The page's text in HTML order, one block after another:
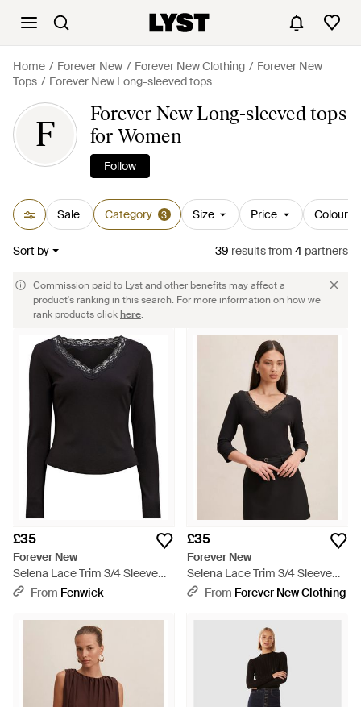
Home Forever New Forever New Clothing
Forever New
Tops
Forever New Long-sleeved tops
F
Forever New Long-sleeved tops
for Women
Follow
Sale Category 3 Size Price Colour
Sort by 39 resultsfrom 4 partners
Commission paid to Lyst and other benefits may affect a
product's ranking in this search. For more information on how we
rank products clickhere.
£35
Forever New
Selena Lace Trim 3/4 Sleeve
Top - Black
From Fenwick
£35
Forever New
Selena Lace Trim 3/4 Sleeve
Top - Black
From Forever New Clothing